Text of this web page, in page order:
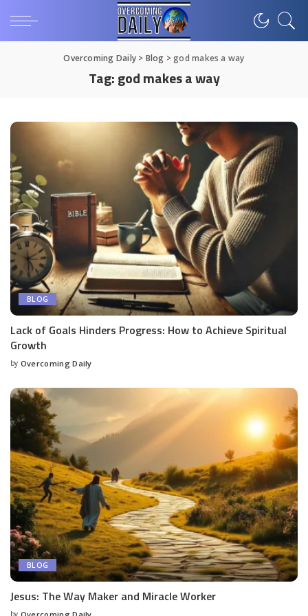
Overcoming Daily> Blog >god makes a way
Tag:god makes a way
BLOG
Lack of Goals Hinders Progress: How to Achieve Spiritual
Growth
by Overcoming Daily
BLOG
Jesus: The Way Maker and Miracle Worker